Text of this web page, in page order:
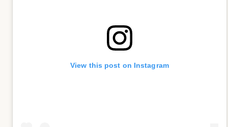
View this post on Instagram